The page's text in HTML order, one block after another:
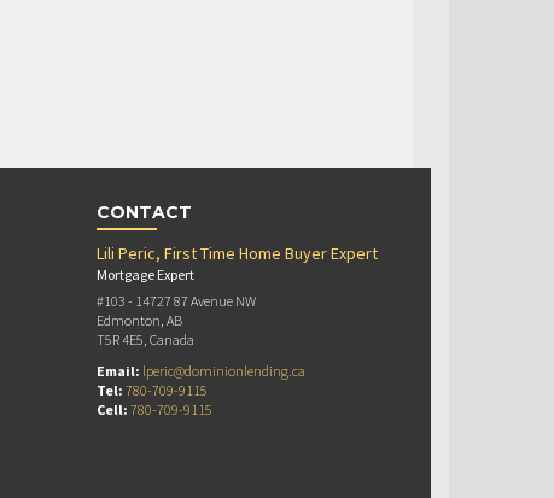
CONTACT
Lili Peric, First Time Home Buyer Expert
Mortgage Expert
#103 - 14727 87 Avenue NW
Edmonton, AB
T5R 4E5, Canada
Email: lperic@dominionlending.ca
Tel: 780-709-9115
Cell: 780-709-9115